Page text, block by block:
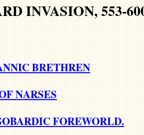
INVASION, 553-
BRETHREN
NARSES
FOREWORLD.